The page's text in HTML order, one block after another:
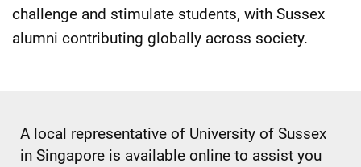
challenge and stimulate students, with Sussex
alumni contributing globally across society.
A local representative of University of Sussex
in Singapore is available online to assist you